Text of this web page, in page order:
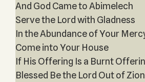
And God Came to Abimelech
Serve the Lord with Gladness
In the Abundance of Your
Come into Your House
If His Offering Is a Burnt
Blessed Be the Lord Out of Zion